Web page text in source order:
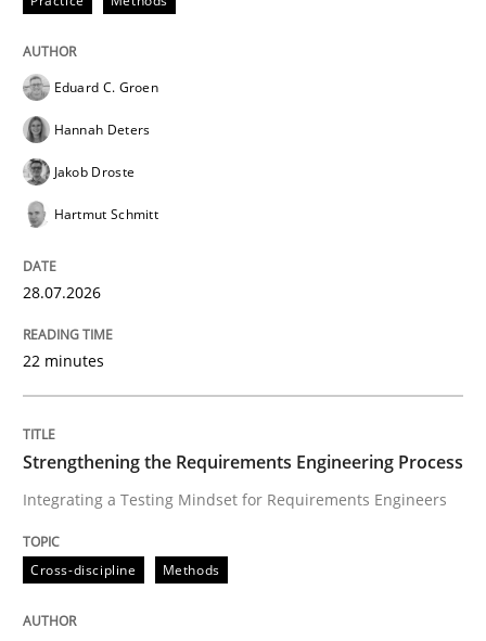
READ ARTICLE
Integrating a Testing Mindset for Requirements
Written by
16. June 2026 · 9 minutes read
READ ARTICLE
Methods
Eduard C. Groen
Hannah Deters
Jakob Droste
Hartmut Schmitt
28.07.2026
22 minutes
Strengthening the Requirements Engineering Process
Integrating a Testing Mindset for Requirements Engineers
Cross-discipline Methods